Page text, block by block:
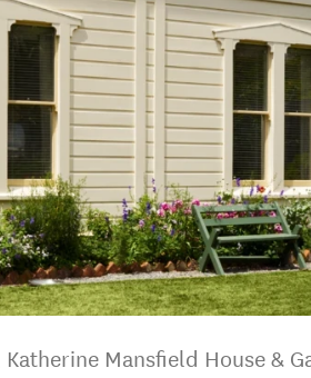
Mansfield House &